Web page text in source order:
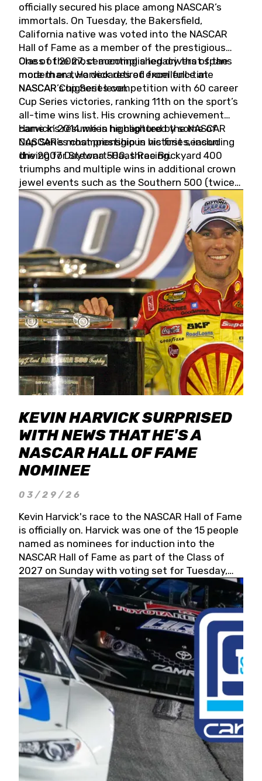
officially secured his place among NASCAR’s
immortals. On Tuesday, the Bakersfield,
California native was voted into the NASCAR
Hall of Fame as a member of the prestigious
Class of 2027, cementing a legacy that spans
more than two decades of excellence at
NASCAR’s highest level.
One of the most accomplished drivers of the
modern era, Harvick retired from full-time
NASCAR Cup Series competition with 60 career
Cup Series victories, ranking 11th on the sport’s
all-time wins list. His crowning achievement
came in 2014 when he captured the NASCAR
Cup Series championship in his first season
driving for Stewart-Haas Racing.
Harvick’s résumé is highlighted by some of
NASCAR’s most prestigious victories, including
the 2007 Daytona 500, three Brickyard 400
triumphs and multiple wins in additional crown
jewel events such as the Southern 500 (twice)
and the Coca-Cola 600 (twice).
KEVIN HARVICK SURPRISED
WITH NEWS THAT HE'S A
NASCAR HALL OF FAME
NOMINEE
03/29/26
Kevin Harvick's race to the NASCAR Hall of Fame
is officially on. Harvick was one of the 15 people
named as nominees for induction into the
NASCAR Hall of Fame as part of the Class of
2027 on Sunday with voting set for Tuesday,
May 19, 2026.